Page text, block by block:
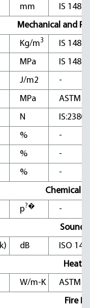
mm
IS
Mechanical and
Kg/m3
IS
MPa
IS
J/m2
-
MPa
ASTM
N
IS:2380
%
-
%
-
%
-
Chemical
p ?�
-
Sound
dB
ISO
Heat
W/m-K
ASTM
Fire